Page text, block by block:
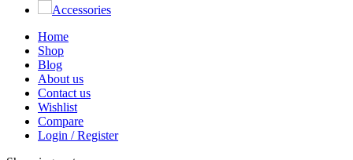
Accessories
Home
Shop
Blog
About us
Contact us
Wishlist
Compare
Login / Register